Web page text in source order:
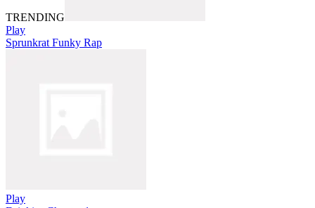
TRENDING
Play
Sprunkrat Funky Rap
Play